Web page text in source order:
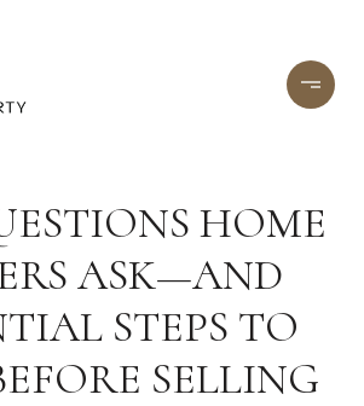
HOME
ASK—AND
STEPS TO
SELLING